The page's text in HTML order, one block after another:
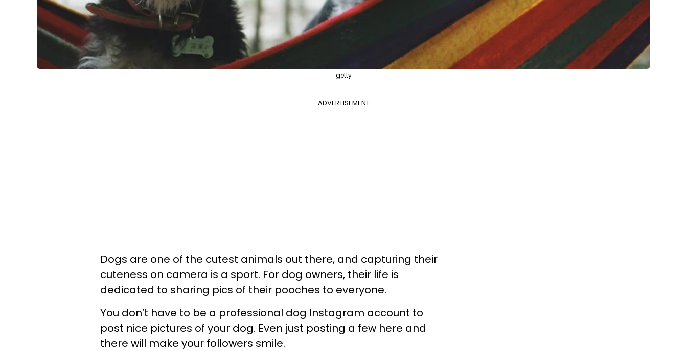
getty
ADVERTISEMENT
Dogs are one of the cutest animals out there, and capturing their
cuteness on camera is a sport. For dog owners, their life is
dedicated to sharing pics of their pooches to everyone.
You don’t have to be a professional dog Instagram account to
post nice pictures of your dog. Even just posting a few here and
there will make your followers smile.